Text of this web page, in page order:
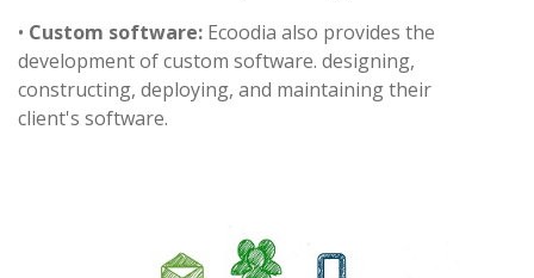
• Custom software: Ecoodia also provides the
development of custom software. designing,
constructing, deploying, and maintaining their
client's software.